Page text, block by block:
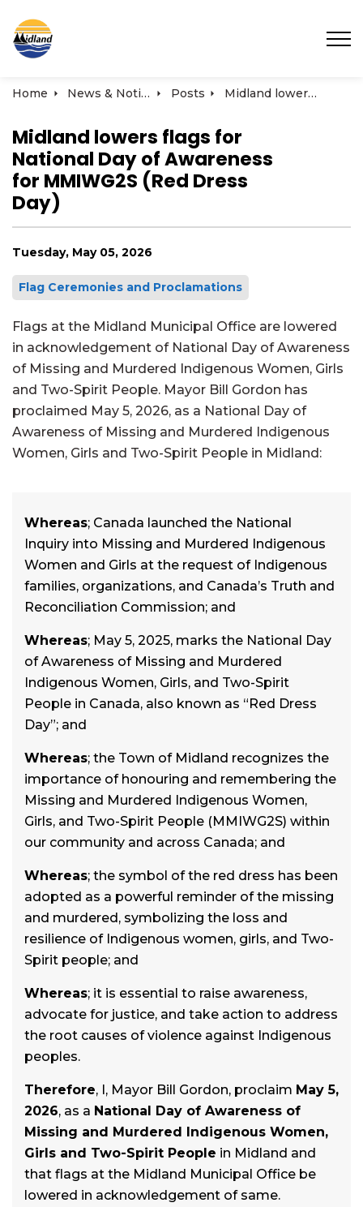
Home News & Notices Posts Midland lowers flags for National Day of Awareness for MMIWG2S (Red Dress Day)
Midland lowers flags for
National Day of Awareness
for MMIWG2S (Red Dress
Day)
Tuesday, May 05, 2026
Flag Ceremonies and Proclamations
Flags at the Midland Municipal Office are lowered
in acknowledgement of National Day of Awareness
of Missing and Murdered Indigenous Women, Girls
and Two-Spirit People. Mayor Bill Gordon has
proclaimed May 5, 2026, as a National Day of
Awareness of Missing and Murdered Indigenous
Women, Girls and Two-Spirit People in Midland:
Whereas; Canada launched the National
Inquiry into Missing and Murdered Indigenous
Women and Girls at the request of Indigenous
families, organizations, and Canada’s Truth and
Reconciliation Commission; and
Whereas; May 5, 2025, marks the National Day
of Awareness of Missing and Murdered
Indigenous Women, Girls, and Two-Spirit
People in Canada, also known as “Red Dress
Day”; and
Whereas; the Town of Midland recognizes the
importance of honouring and remembering the
Missing and Murdered Indigenous Women,
Girls, and Two-Spirit People (MMIWG2S) within
our community and across Canada; and
Whereas; the symbol of the red dress has been
adopted as a powerful reminder of the missing
and murdered, symbolizing the loss and
resilience of Indigenous women, girls, and Two-
Spirit people; and
Whereas; it is essential to raise awareness,
advocate for justice, and take action to address
the root causes of violence against Indigenous
peoples.
Therefore, I, Mayor Bill Gordon, proclaim May 5,
2026, as a National Day of Awareness of
Missing and Murdered Indigenous Women,
Girls and Two-Spirit People in Midland and
that flags at the Midland Municipal Office be
lowered in acknowledgement of same.